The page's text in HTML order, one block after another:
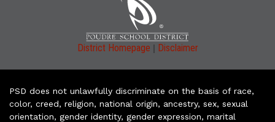
District Homepage | Disclaimer
PSD does not unlawfully discriminate on the basis of race,
color, creed, religion, national origin, ancestry, sex, sexual
orientation, gender identity, gender expression, marital